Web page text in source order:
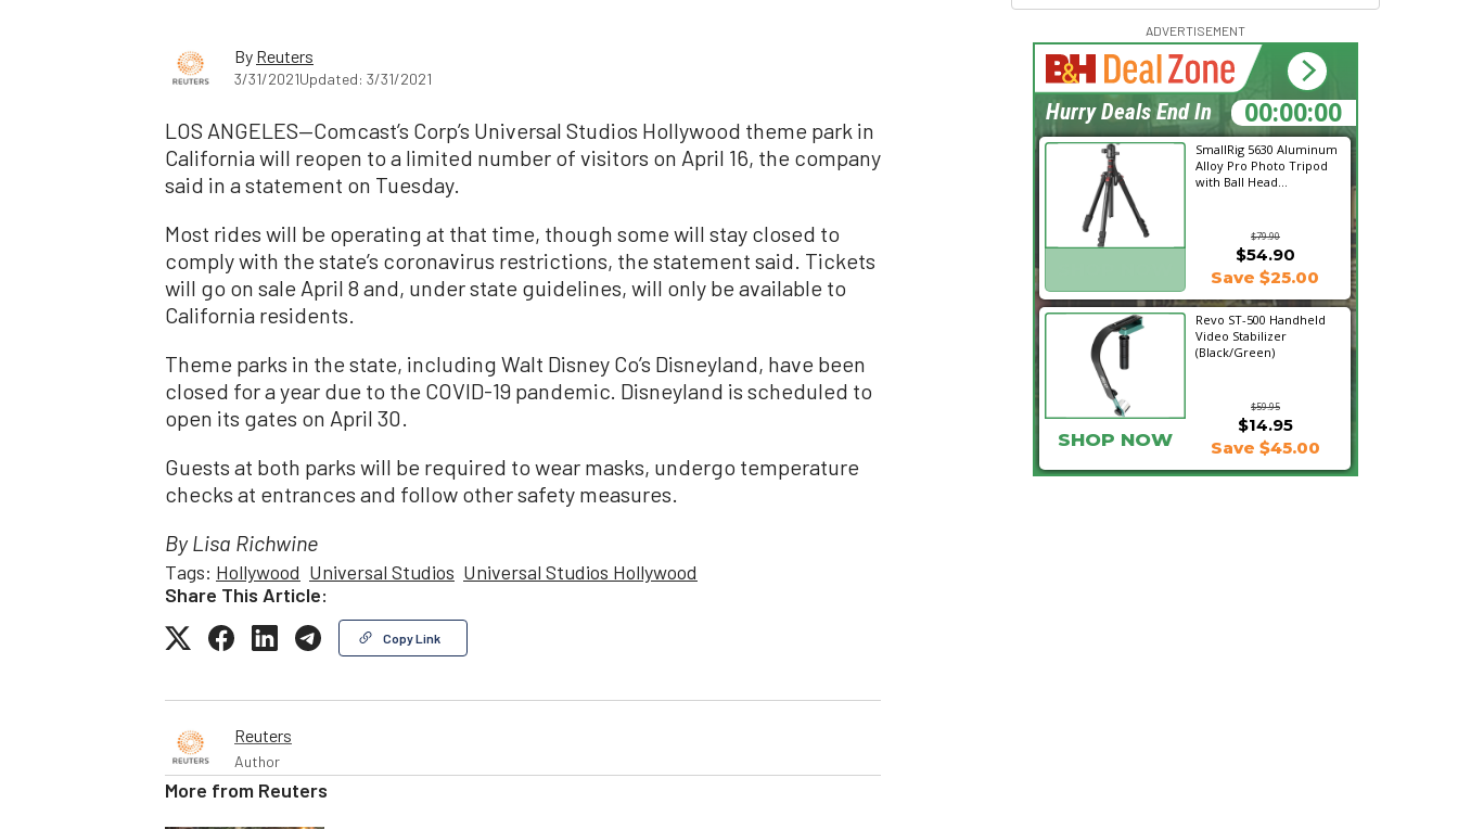
By Reuters
3/31/2021Updated: 3/31/2021
LOS ANGELES—Comcast’s Corp’s Universal Studios Hollywood theme park in
California will reopen to a limited number of visitors on April 16, the company
said in a statement on Tuesday.
Most rides will be operating at that time, though some will stay closed to
comply with the state’s coronavirus restrictions, the statement said. Tickets
will go on sale April 8 and, under state guidelines, will only be available to
California residents.
Theme parks in the state, including Walt Disney Co’s Disneyland, have been
closed for a year due to the COVID-19 pandemic. Disneyland is scheduled to
open its gates on April 30.
Guests at both parks will be required to wear masks, undergo temperature
checks at entrances and follow other safety measures.
By Lisa Richwine
Tags: Hollywood Universal Studios Universal Studios Hollywood
Share This Article:
Copy Link
Reuters
Author
More from Reuters
ADVERTISEMENT
SmallRig 5630 Aluminum
Alloy Pro Photo Tripod
with Ball Head...
$79.90
$54.90
Save $25.00
Revo ST-500 Handheld
Video Stabilizer
(Black/Green)
$59.95
$14.95
SHOP NOW Save $45.00
23:31:46
Hurry Deals End In